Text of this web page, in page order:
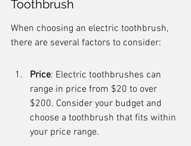
Toothbrush
When choosing an electric toothbrush,
there are several factors to consider:
Price: Electric toothbrushes can
range in price from $20 to over
$200. Consider your budget and
choose a toothbrush that fits within
your price range.